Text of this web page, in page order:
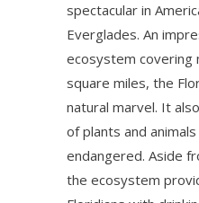
spectacular in
Everglades. An
ecosystem covering
square miles, the
natural marvel. It
of plants and
endangered. Aside
the ecosystem